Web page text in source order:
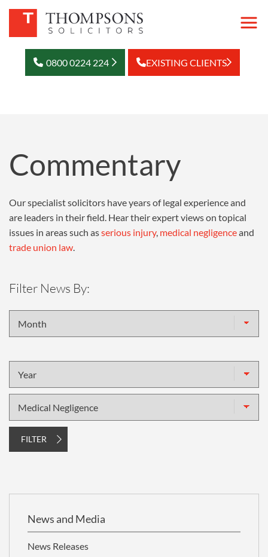
0800 0224 224 EXISTING CLIENTS
Commentary
Our specialist solicitors have years of legal experience and
are leaders in their field. Hear their expert views on topical
issues in areas such asserious injury, medical negligenceand
trade union law.
Filter News By:
FILTER
News and Media
News Releases